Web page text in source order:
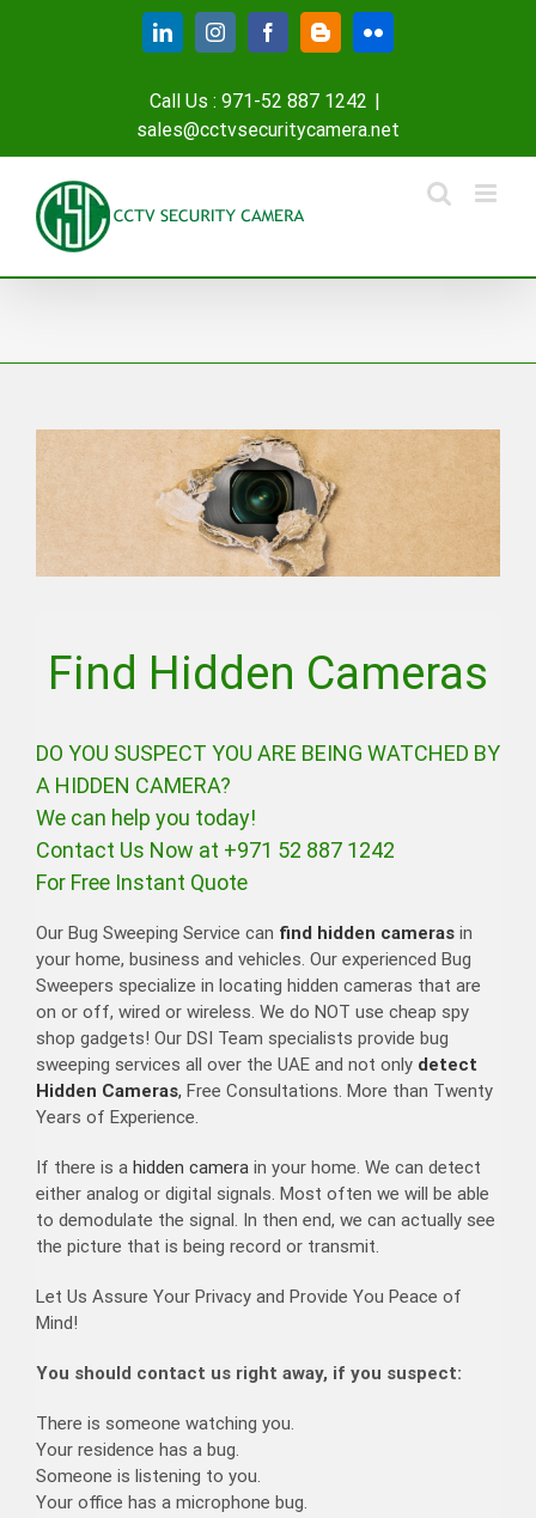
LinkedInInstagramFacebookBloggerFlickr
Call Us : 971-52 887 1242 |
sales@cctvsecuritycamera.net
Find Hidden Cameras
DO YOU SUSPECT YOU ARE BEING WATCHED BY
A HIDDEN CAMERA?
We can help you today!
Contact Us Now at +971 52 887 1242
For Free Instant Quote
Our Bug Sweeping Service can find hidden cameras in
your home, business and vehicles. Our experienced Bug
Sweepers specialize in locating hidden cameras that are
on or off, wired or wireless. We do NOT use cheap spy
shop gadgets! Our DSI Team specialists provide bug
sweeping services all over the UAE and not only detect
Hidden Cameras, Free Consultations. More than Twenty
Years of Experience.
If there is a hidden camera in your home. We can detect
either analog or digital signals. Most often we will be able
to demodulate the signal. In then end, we can actually see
the picture that is being record or transmit.
Let Us Assure Your Privacy and Provide You Peace of
Mind!
You should contact us right away, if you suspect:
There is someone watching you.
Your residence has a bug.
Someone is listening to you.
Your office has a microphone bug.